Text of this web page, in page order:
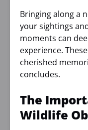
Bringing along a
your sightings
moments can
experience.
cherished
concludes.
The
Wildlife